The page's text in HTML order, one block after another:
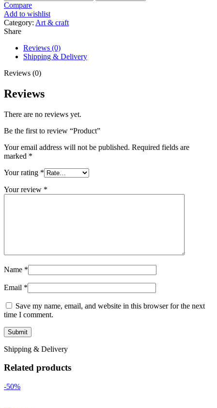
Compare
Add to wishlist
Category: Art & craft
Share
Reviews (0)
Shipping & Delivery
Reviews (0)
Reviews
There are no reviews yet.
Be the first to review “Product”
Your email address will not be published. Required fields are
marked *
Your rating *
Your review *
Name *
Email *
Save my name, email, and website in this browser for the next
time I comment.
Shipping & Delivery
Related products
-50%